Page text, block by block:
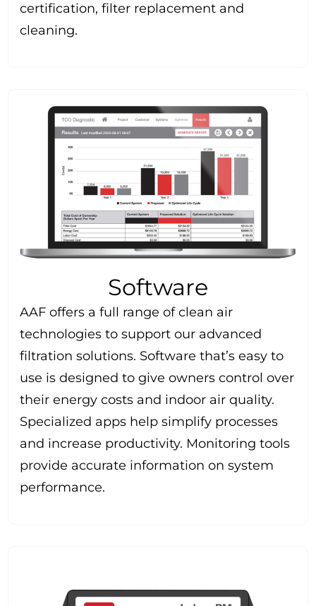
certification, filter replacement and
cleaning.
Software
AAF offers a full range of clean air
technologies to support our advanced
filtration solutions. Software that’s easy to
use is designed to give owners control over
their energy costs and indoor air quality.
Specialized apps help simplify processes
and increase productivity. Monitoring tools
provide accurate information on system
performance.